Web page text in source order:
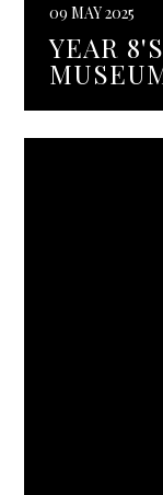
09 MAY 2025
YEAR